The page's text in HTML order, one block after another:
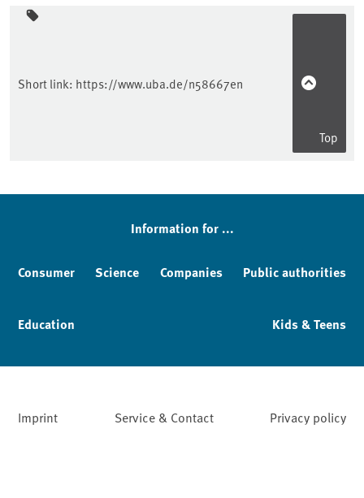
Sidebar
Short link: https://www.uba.de/n58667en
Top
Information for ...
Consumer Science Companies Public authorities
Education Kids & Teens
Imprint Service & Contact Privacy policy